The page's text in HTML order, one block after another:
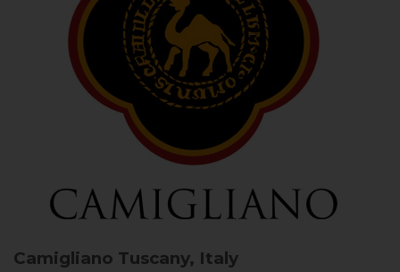
Camigliano Tuscany, Italy